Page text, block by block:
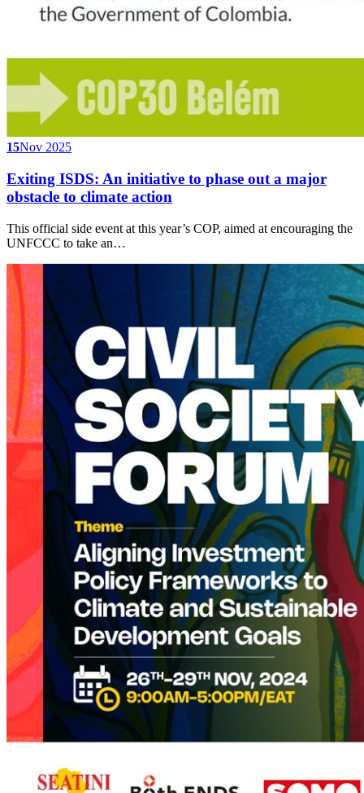
15Nov 2025
Exiting ISDS: An initiative to phase out a major
obstacle to climate action
This official side event at this year’s COP, aimed at encouraging the
UNFCCC to take an…